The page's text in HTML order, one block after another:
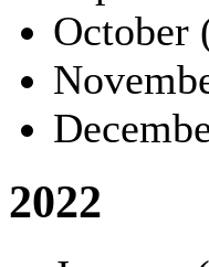
October
2022